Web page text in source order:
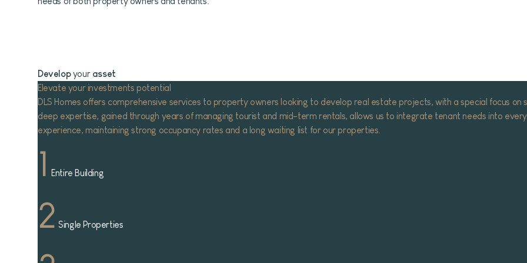
Developyour asset
Elevate your investments potential
DLS Homes offers comprehensive services to property owners looking to develop real estate projects, with a special focus on
deep expertise, gained through years of managing tourist and mid-term rentals, allows us to integrate tenant needs into
experience, maintaining strong occupancy rates and a long waiting list for our properties.
1 Entire Building
2 Single Properties